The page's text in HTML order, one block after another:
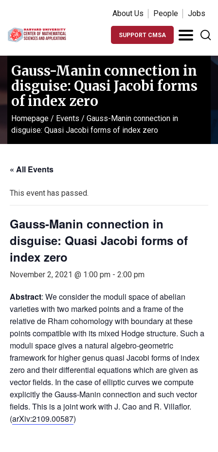
About Us People Jobs
SUPPORT CMSA
Gauss-Manin connection in
disguise: Quasi Jacobi forms
of index zero
Homepage / Events / Gauss-Manin connection in
disguise: Quasi Jacobi forms of index zero
« All Events
This event has passed.
Gauss-Manin connection in
disguise: Quasi Jacobi forms of
index zero
November 2, 2021 @ 1:00 pm - 2:00 pm
Abstract: We consider the moduli space of abelian
varieties with two marked points and a frame of the
relative de Rham cohomology with boundary at these
points compatible with its mixed Hodge structure. Such a
moduli space gives a natural algebro-geometric
framework for higher genus quasi Jacobi forms of index
zero and their differential equations which are given as
vector fields. In the case of elliptic curves we compute
explicitly the Gauss-Manin connection and such vector
fields. This is a joint work with J. Cao and R. Villaflor.
(arXiv:2109.00587)